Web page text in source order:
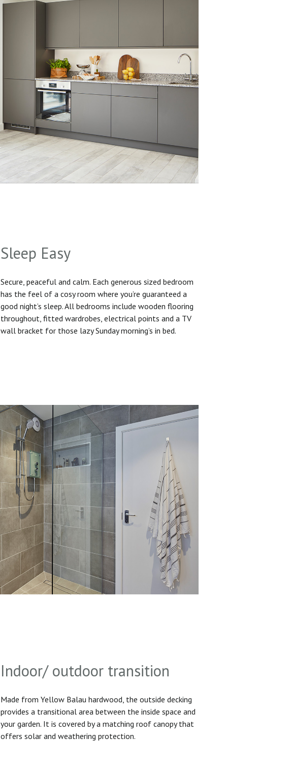
Sleep Easy
Secure, peaceful and calm. Each generous sized bedroom
has the feel of a cosy room where you’re guaranteed a
good night’s sleep. All bedrooms include wooden flooring
throughout, fitted wardrobes, electrical points and a TV
wall bracket for those lazy Sunday morning’s in bed.
Indoor/ outdoor transition
Made from Yellow Balau hardwood, the outside decking
provides a transitional area between the inside space and
your garden. It is covered by a matching roof canopy that
offers solar and weathering protection.